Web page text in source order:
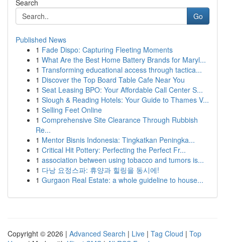
Search
Go
Published News
1 Fade Dispo: Capturing Fleeting Moments
1 What Are the Best Home Battery Brands for Maryl...
1 Transforming educational access through tactica...
1 Discover the Top Board Table Cafe Near You
1 Seat Leasing BPO: Your Affordable Call Center S...
1 Slough & Reading Hotels: Your Guide to Thames V...
1 Selling Feet Online
1 Comprehensive Site Clearance Through Rubbish
Re...
1 Mentor Bisnis Indonesia: Tingkatkan Peningka...
1 Critical Hit Pottery: Perfecting the Perfect Fr...
1 association between using tobacco and tumors is...
1 다낭 요정스파: 휴양과 힐링을 동시에!
1 Gurgaon Real Estate: a whole guideline to house...
Copyright © 2026 | Advanced Search | Live | Tag Cloud | Top